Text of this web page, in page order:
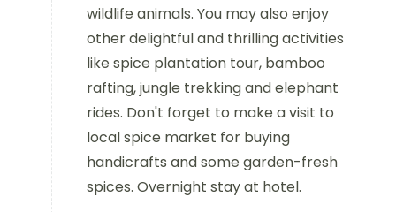
wildlife animals. You may also enjoy
other delightful and thrilling activities
like spice plantation tour, bamboo
rafting, jungle trekking and elephant
rides. Don't forget to make a visit to
local spice market for buying
handicrafts and some garden-fresh
spices. Overnight stay at hotel.